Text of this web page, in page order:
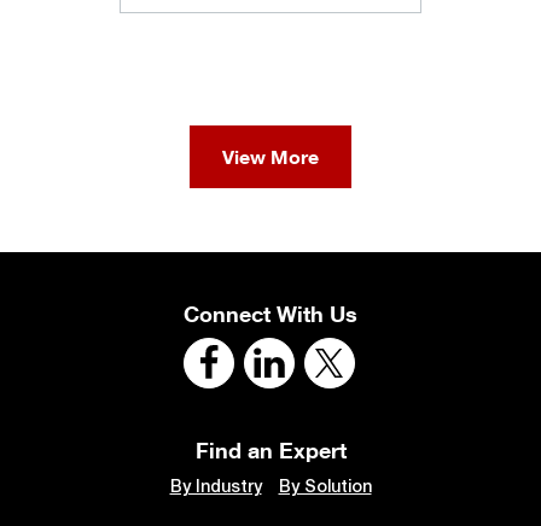
View More
Connect With Us
Find an Expert
By Industry By Solution